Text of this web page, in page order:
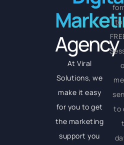
Agency
At Viral
Solutions, we
make it easy
for you to get
the marketing
support you
to
to